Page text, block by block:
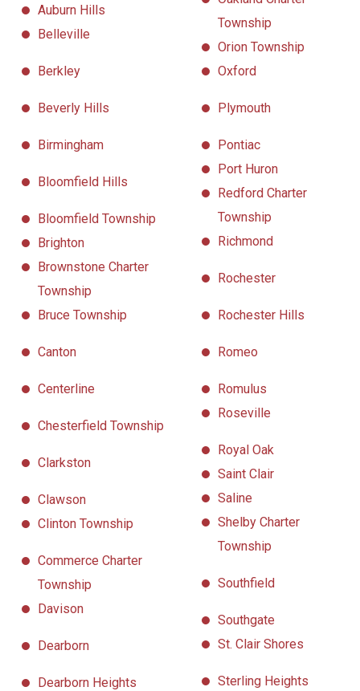
Auburn Hills
Belleville
Berkley
Beverly Hills
Birmingham
Bloomfield Hills
Bloomfield Township
Brighton
Brownstone Charter
Township
Bruce Township
Canton
Centerline
Chesterfield Township
Clarkston
Clawson
Clinton Township
Commerce Charter
Township
Davison
Dearborn
Dearborn Heights
Township
Orion Township
Oxford
Plymouth
Pontiac
Port Huron
Redford Charter
Township
Richmond
Rochester
Rochester Hills
Romeo
Romulus
Roseville
Royal Oak
Saint Clair
Saline
Shelby Charter
Township
Southfield
Southgate
St. Clair Shores
Sterling Heights